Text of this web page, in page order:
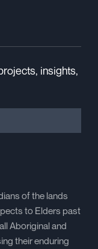
insights,
of the lands
to Elders past
Aboriginal and
their enduring